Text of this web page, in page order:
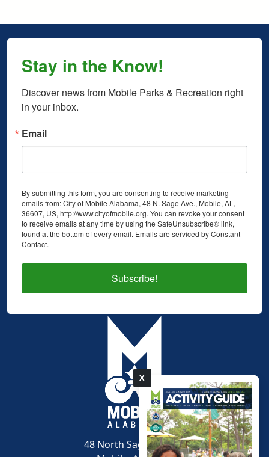
X
pdf
48 North Sage Avenue
Stay in the Know!
Discover news from Mobile Parks & Recreation right
in your inbox.
Email
By submitting this form, you are consenting to receive marketing
emails from: City of Mobile Alabama, 48 N. Sage Ave., Mobile, AL,
36607, US, http://www.cityofmobile.org. You can revoke your consent
to receive emails at any time by using the SafeUnsubscribe® link,
found at the bottom of every email. Emails are serviced by Constant
Contact.
Subscribe!